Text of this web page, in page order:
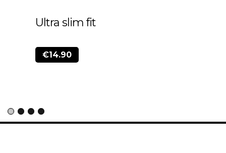
Ultra slim fit
€14.90